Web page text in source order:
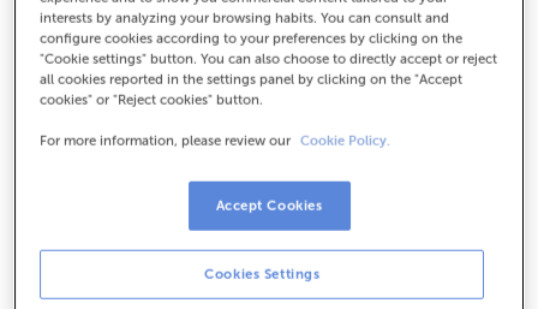
Check the opening hours
Monday to Friday from8:15 am to 2:00 pm.
the day and time you choose.
Cash operations
Clients: Monday to Friday from 8:15 am to 11:00 am
interests by analyzing your browsing habits. You can consult and
configure cookies according to your preferences by clicking on the
"Cookie settings" button. You can also choose to directly accept or reject
all cookies reported in the settings panel by clicking on the "Accept
cookies" or "Reject cookies" button.
For more information, please review our Cookie Policy.
Cookies Settings
Accept Cookies